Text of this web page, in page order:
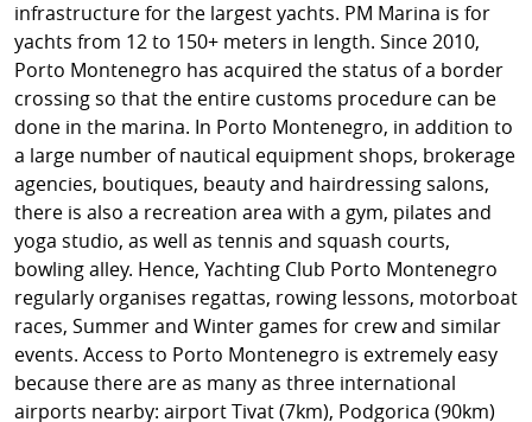
infrastructure for the largest yachts. PM Marina is for
yachts from 12 to 150+ meters in length. Since 2010,
Porto Montenegro has acquired the status of a border
crossing so that the entire customs procedure can be
done in the marina. In Porto Montenegro, in addition to
a large number of nautical equipment shops, brokerage
agencies, boutiques, beauty and hairdressing salons,
there is also a recreation area with a gym, pilates and
yoga studio, as well as tennis and squash courts,
bowling alley. Hence, Yachting Club Porto Montenegro
regularly organises regattas, rowing lessons, motorboat
races, Summer and Winter games for crew and similar
events. Access to Porto Montenegro is extremely easy
because there are as many as three international
airports nearby: airport Tivat (7km), Podgorica (90km)